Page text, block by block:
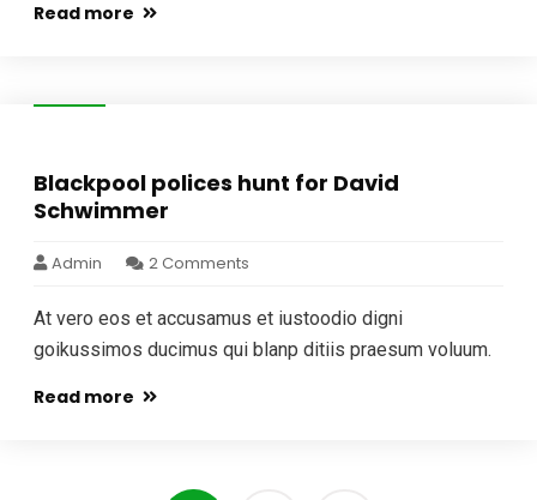
Read more
Blackpool polices hunt for David
Schwimmer
Admin 2 Comments
At vero eos et accusamus et iustoodio digni
goikussimos ducimus qui blanp ditiis praesum voluum.
Read more